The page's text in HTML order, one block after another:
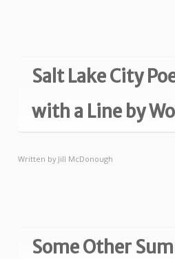
Salt Lake City
with a Line by
Written byJill McDonough
Some Other